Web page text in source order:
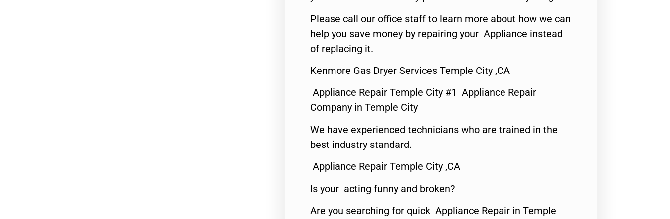
Please call our office staff to learn more about how we can
help you save money by repairing your Appliance instead
of replacing it.
Kenmore Gas Dryer Services Temple City ,CA
Appliance Repair Temple City #1 Appliance Repair
Company in Temple City
We have experienced technicians who are trained in the
best industry standard.
Appliance Repair Temple City ,CA
Is your acting funny and broken?
Are you searching for quick Appliance Repair in Temple